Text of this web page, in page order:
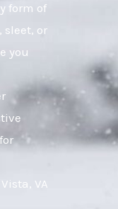
form of
or
you
VA